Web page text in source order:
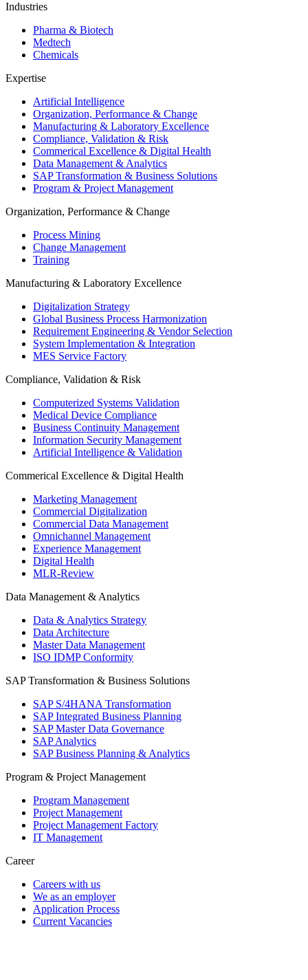
Industries
Pharma & Biotech
Medtech
Chemicals
Expertise
Artificial Intelligence
Organization, Performance & Change
Manufacturing & Laboratory Excellence
Compliance, Validation & Risk
Commerical Excellence & Digital Health
Data Management & Analytics
SAP Transformation & Business Solutions
Program & Project Management
Organization, Performance & Change
Process Mining
Change Management
Training
Manufacturing & Laboratory Excellence
Digitalization Strategy
Global Business Process Harmonization
Requirement Engineering & Vendor Selection
System Implementation & Integration
MES Service Factory
Compliance, Validation & Risk
Computerized Systems Validation
Medical Device Compliance
Business Continuity Management
Information Security Management
Artificial Intelligence & Validation
Commerical Excellence & Digital Health
Marketing Management
Commercial Digitalization
Commercial Data Management
Omnichannel Management
Experience Management
Digital Health
MLR-Review
Data Management & Analytics
Data & Analytics Strategy
Data Architecture
Master Data Management
ISO IDMP Conformity
SAP Transformation & Business Solutions
SAP S/4HANA Transformation
SAP Integrated Business Planning
SAP Master Data Governance
SAP Analytics
SAP Business Planning & Analytics
Program & Project Management
Program Management
Project Management
Project Management Factory
IT Management
Career
Careers with us
We as an employer
Application Process
Current Vacancies